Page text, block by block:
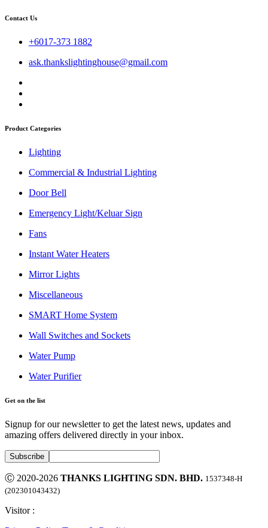
Contact Us
+6017-373 1882
ask.thankslightinghouse@gmail.com
Product Categories
Lighting
Commercial & Industrial Lighting
Door Bell
Emergency Light/Keluar Sign
Fans
Instant Water Heaters
Mirror Lights
Miscellaneous
SMART Home System
Wall Switches and Sockets
Water Pump
Water Purifier
Get on the list
Signup for our newsletter to get the latest news, updates and
amazing offers delivered directly in your inbox.
Ⓒ 2020-2026 THANKS LIGHTING SDN. BHD. 1537348-H
(202301043432)
Visitor :